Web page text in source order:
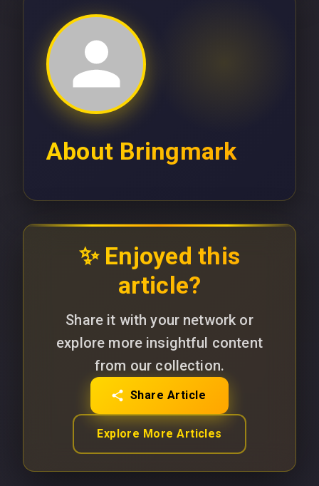
About Bringmark
✨ Enjoyed this
article?
Share it with your network or
explore more insightful content
from our collection.
Share Article
Explore More Articles